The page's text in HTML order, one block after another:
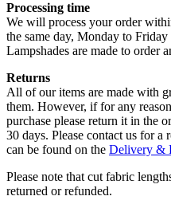
Processing time
We will process your order
the same day, Monday to
Lampshades are made to order
Returns
All of our items are made with
them. However, if for any
purchase please return it in the
30 days. Please contact us for
can be found on the Delivery &
Please note that cut fabric
returned or refunded.